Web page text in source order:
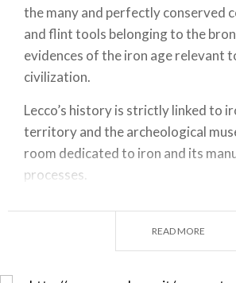
the many and perfectly conserved
and flint tools belonging to the
evidences of the iron age relevant
civilization.
Lecco’s history is strictly linked to
territory and the archeological
room dedicated to iron and its
processes.
A museum that gives you the right
panorama of Lecco’s history.
READ MORE